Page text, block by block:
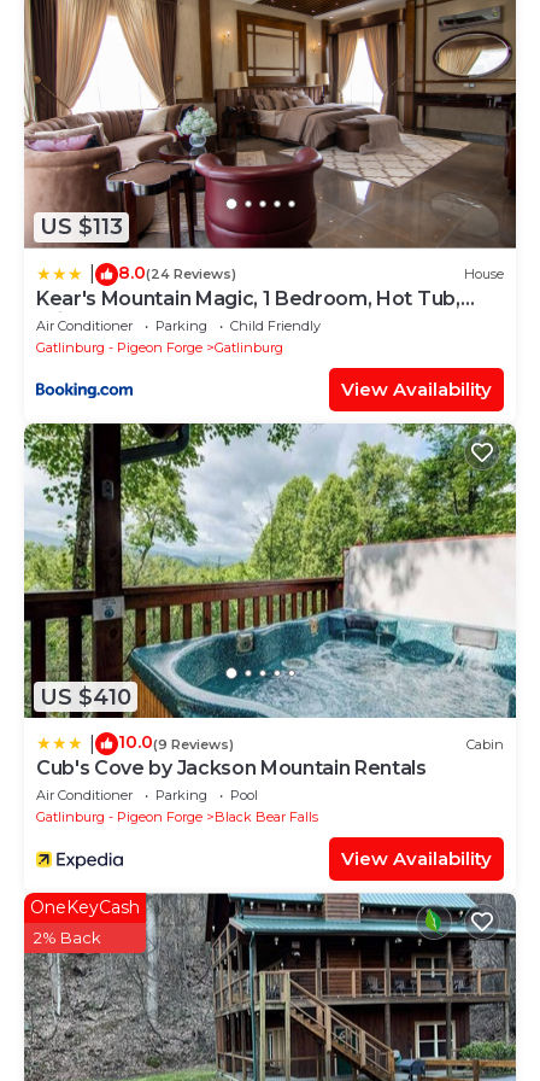
US $113
8.0(24 Reviews) House
Kear's Mountain Magic, 1 Bedroom, Hot Tub,
Grill, Jetted Tub, Sleeps 2
Air Conditioner Parking
Child Friendly
Gatlinburg - Pigeon Forge
Gatlinburg
View Availability
US $410
10.0(9 Reviews) Cabin
Cub's Cove by Jackson Mountain Rentals
Air Conditioner Parking
Pool
Gatlinburg - Pigeon Forge
Black Bear Falls
View Availability
OneKeyCash
2% Back